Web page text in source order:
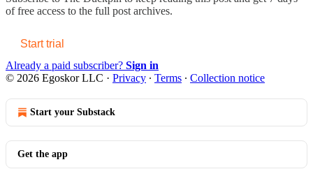
of free access to the full post archives.
Start trial
Already a paid subscriber? Sign in
© 2026 Egoskor LLC · Privacy ∙ Terms ∙ Collection notice
Start your Substack
Get the app